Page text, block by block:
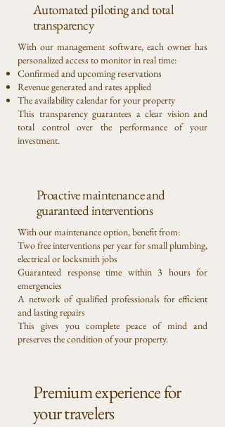
Automated piloting and total
transparency
With our management software, each owner has
personalized access to monitor in real time:
Confirmed and upcoming reservations
Revenue generated and rates applied
The availability calendar for your property
This transparency guarantees a clear vision and
total control over the performance of your
investment.
Proactive maintenance and
guaranteed interventions
With our maintenance option, benefit from:
Two free interventions per year for small plumbing,
electrical or locksmith jobs
Guaranteed response time within 3 hours for
emergencies
A network of qualified professionals for efficient
and lasting repairs
This gives you complete peace of mind and
preserves the condition of your property.
Premium experience for
your travelers